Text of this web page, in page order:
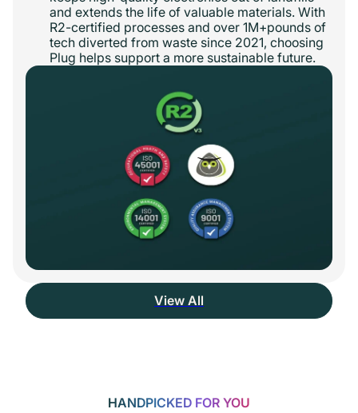
and extends the life of valuable materials. With
R2-certified processes and over 1M+pounds of
tech diverted from waste since 2021, choosing
Plug helps support a more sustainable future.
View All
HANDPICKED FOR YOU